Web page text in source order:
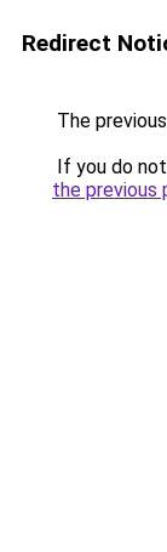
Redirect
The
If you do
the previous